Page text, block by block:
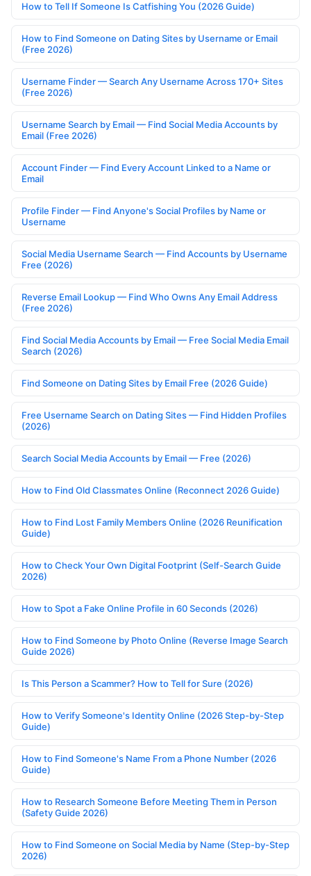
How to Tell If Someone Is Catfishing You (2026 Guide)
How to Find Someone on Dating Sites by Username or Email
(Free 2026)
Username Finder — Search Any Username Across 170+ Sites
(Free 2026)
Username Search by Email — Find Social Media Accounts by
Email (Free 2026)
Account Finder — Find Every Account Linked to a Name or
Email
Profile Finder — Find Anyone's Social Profiles by Name or
Username
Social Media Username Search — Find Accounts by Username
Free (2026)
Reverse Email Lookup — Find Who Owns Any Email Address
(Free 2026)
Find Social Media Accounts by Email — Free Social Media Email
Search (2026)
Find Someone on Dating Sites by Email Free (2026 Guide)
Free Username Search on Dating Sites — Find Hidden Profiles
(2026)
Search Social Media Accounts by Email — Free (2026)
How to Find Old Classmates Online (Reconnect 2026 Guide)
How to Find Lost Family Members Online (2026 Reunification
Guide)
How to Check Your Own Digital Footprint (Self-Search Guide
2026)
How to Spot a Fake Online Profile in 60 Seconds (2026)
How to Find Someone by Photo Online (Reverse Image Search
Guide 2026)
Is This Person a Scammer? How to Tell for Sure (2026)
How to Verify Someone's Identity Online (2026 Step-by-Step
Guide)
How to Find Someone's Name From a Phone Number (2026
Guide)
How to Research Someone Before Meeting Them in Person
(Safety Guide 2026)
How to Find Someone on Social Media by Name (Step-by-Step
2026)